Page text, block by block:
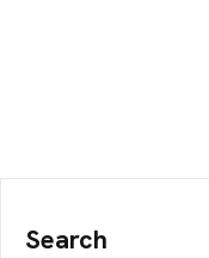
Search